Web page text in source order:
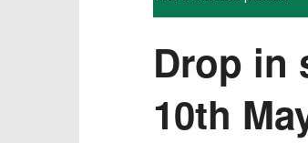
Drop in
10th